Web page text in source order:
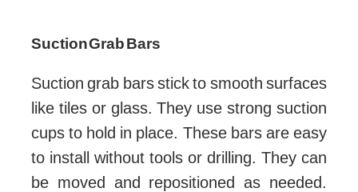
Suction Grab Bars
Suction grab bars stick to smooth surfaces
like tiles or glass. They use strong suction
cups to hold in place. These bars are easy
to install without tools or drilling. They can
be moved and repositioned as needed.